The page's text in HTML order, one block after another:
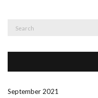
September 2021